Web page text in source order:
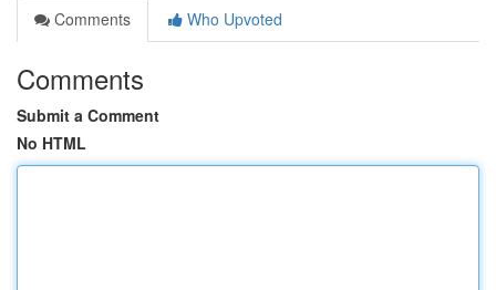
Comments
Who Upvoted
Comments
Submit a Comment
No HTML